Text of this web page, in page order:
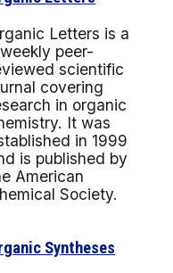
Letters is a
peer-
scientific
covering
in organic
It was
in 1999
is published by
American
Society.
Syntheses